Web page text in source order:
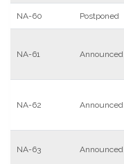
NA-60 Postponed
NA-61 Announced
NA-62 Announced
NA-63 Announced